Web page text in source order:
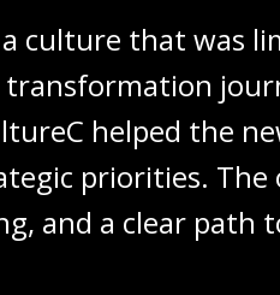
a culture that was
transformation
helped the
priorities. The
and a clear path